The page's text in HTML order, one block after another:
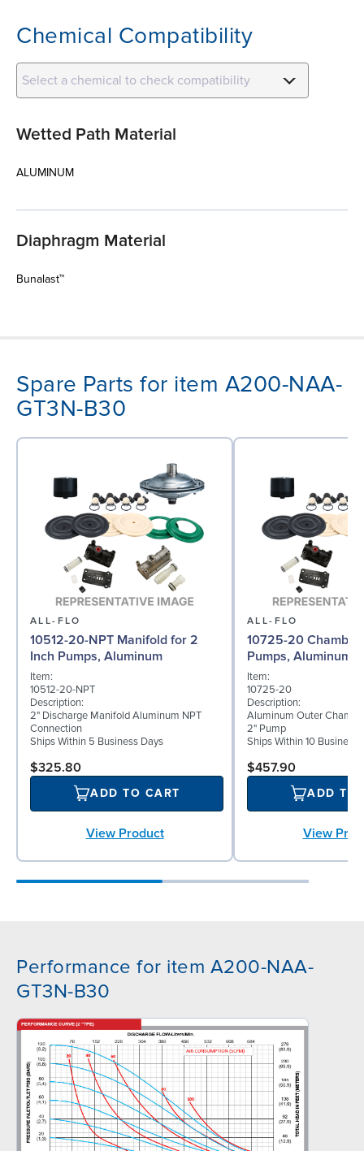
Chemical Compatibility
Select a chemical to check compatibility
Wetted Path Material
ALUMINUM
Diaphragm Material
Bunalast™
Spare Parts for item A200-NAA-
GT3N-B30
ALL-FLO
10512-20-NPT Manifold for 2
Inch Pumps, Aluminum
Item:
10512-20-NPT
Description:
2" Discharge Manifold Aluminum NPT
Connection
Ships Within 5 Business Days
$325.80
ADD TO CART
View Product
ALL-FLO
10725-20
Pumps, Aluminum
Item:
10725-20
Description:
Aluminum Outer
2" Pump
Ships Within 10 Business
$457.90
ADD TO
View
Performance for item A200-NAA-
GT3N-B30